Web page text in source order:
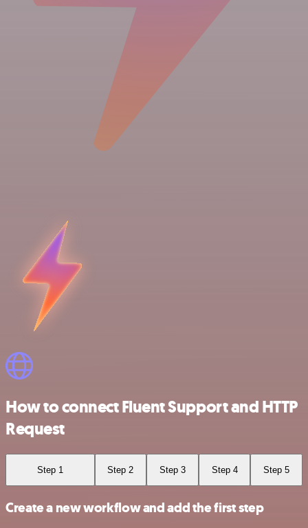
How to connect Fluent Support and HTTP
Request
Step 1 Step 2 Step 3 Step 4 Step 5
Create a new workflow and add the first step